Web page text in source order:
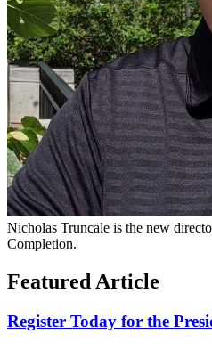
Nicholas Truncale is the new
Completion.
Featured Article
Register Today for the